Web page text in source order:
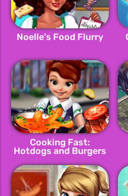
Noelle's Food Flurry
Cooking Fast:
Hotdogs and Burgers